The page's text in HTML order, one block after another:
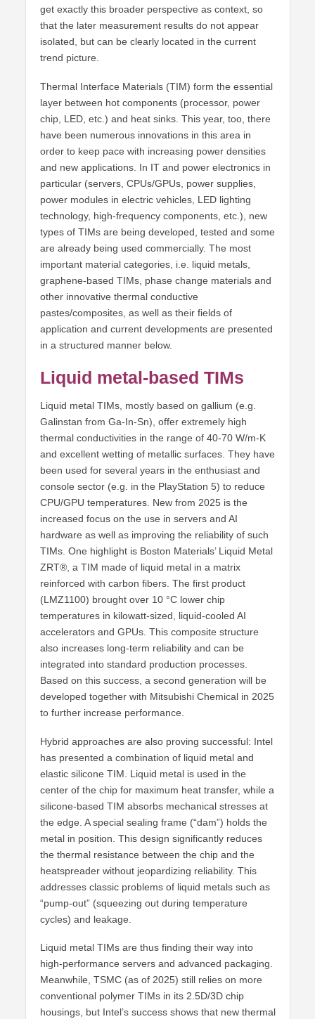
get exactly this broader perspective as context, so
that the later measurement results do not appear
isolated, but can be clearly located in the current
trend picture.
Thermal Interface Materials (TIM) form the essential
layer between hot components (processor, power
chip, LED, etc.) and heat sinks. This year, too, there
have been numerous innovations in this area in
order to keep pace with increasing power densities
and new applications. In IT and power electronics in
particular (servers, CPUs/GPUs, power supplies,
power modules in electric vehicles, LED lighting
technology, high-frequency components, etc.), new
types of TIMs are being developed, tested and some
are already being used commercially. The most
important material categories, i.e. liquid metals,
graphene-based TIMs, phase change materials and
other innovative thermal conductive
pastes/composites, as well as their fields of
application and current developments are presented
in a structured manner below.
Liquid metal-based TIMs
Liquid metal TIMs, mostly based on gallium (e.g.
Galinstan from Ga-In-Sn), offer extremely high
thermal conductivities in the range of 40-70 W/m-K
and excellent wetting of metallic surfaces. They have
been used for several years in the enthusiast and
console sector (e.g. in the PlayStation 5) to reduce
CPU/GPU temperatures. New from 2025 is the
increased focus on the use in servers and AI
hardware as well as improving the reliability of such
TIMs. One highlight is Boston Materials’ Liquid Metal
ZRT®, a TIM made of liquid metal in a matrix
reinforced with carbon fibers. The first product
(LMZ1100) brought over 10 °C lower chip
temperatures in kilowatt-sized, liquid-cooled AI
accelerators and GPUs. This composite structure
also increases long-term reliability and can be
integrated into standard production processes.
Based on this success, a second generation will be
developed together with Mitsubishi Chemical in 2025
to further increase performance.
Hybrid approaches are also proving successful: Intel
has presented a combination of liquid metal and
elastic silicone TIM. Liquid metal is used in the
center of the chip for maximum heat transfer, while a
silicone-based TIM absorbs mechanical stresses at
the edge. A special sealing frame (“dam”) holds the
metal in position. This design significantly reduces
the thermal resistance between the chip and the
heatspreader without jeopardizing reliability. This
addresses classic problems of liquid metals such as
“pump-out” (squeezing out during temperature
cycles) and leakage.
Liquid metal TIMs are thus finding their way into
high-performance servers and advanced packaging.
Meanwhile, TSMC (as of 2025) still relies on more
conventional polymer TIMs in its 2.5D/3D chip
housings, but Intel’s success shows that new thermal